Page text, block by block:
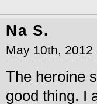
Na S.
May 10th, 2012
The heroine
good thing. I